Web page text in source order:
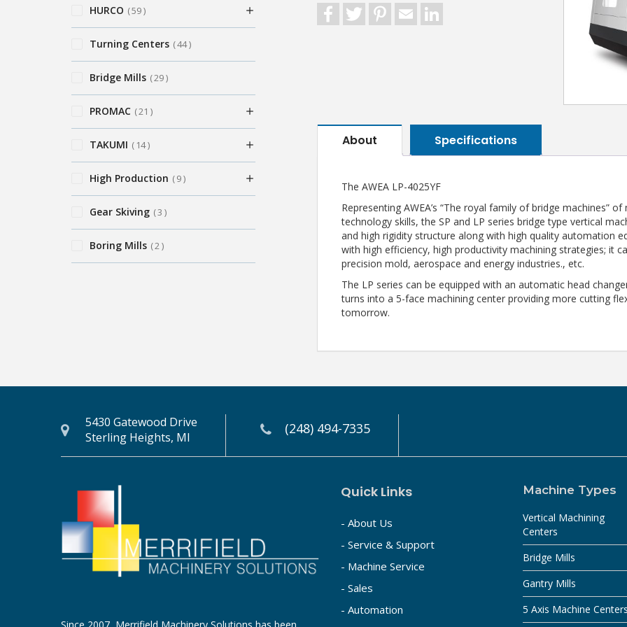
FacebookTwitterPinterestEmail
About Specifications
The AWEA LP-4025YF
Representing AWEA’s “The royal family of bridge machines”
technology skills, the SP and LP series bridge type vertical
and high rigidity structure along with high quality automation
with high efficiency, high productivity machining strategies; it
precision mold, aerospace and energy industries., etc.
The LP series can be equipped with an automatic head
turns into a 5-face machining center providing more cutting
tomorrow.
HURCO 59
Turning Centers 44
Bridge Mills 29
PROMAC 21
TAKUMI 14
High Production 9
Gear Skiving 3
Boring Mills 2
5430 Gatewood Drive
Sterling Heights, MI
(248) 494-7335
Quick Links
- About Us
- Service & Support
- Machine Service
- Sales
- Automation
Machine Types
Vertical Machining
Centers
Bridge Mills
Gantry Mills
5 Axis Machine